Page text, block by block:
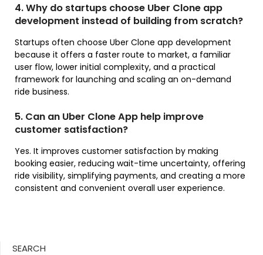
4. Why do startups choose Uber Clone app
development instead of building from scratch?
Startups often choose Uber Clone app development
because it offers a faster route to market, a familiar
user flow, lower initial complexity, and a practical
framework for launching and scaling an on-demand
ride business.
5. Can an Uber Clone App help improve
customer satisfaction?
Yes. It improves customer satisfaction by making
booking easier, reducing wait-time uncertainty, offering
ride visibility, simplifying payments, and creating a more
consistent and convenient overall user experience.
SEARCH